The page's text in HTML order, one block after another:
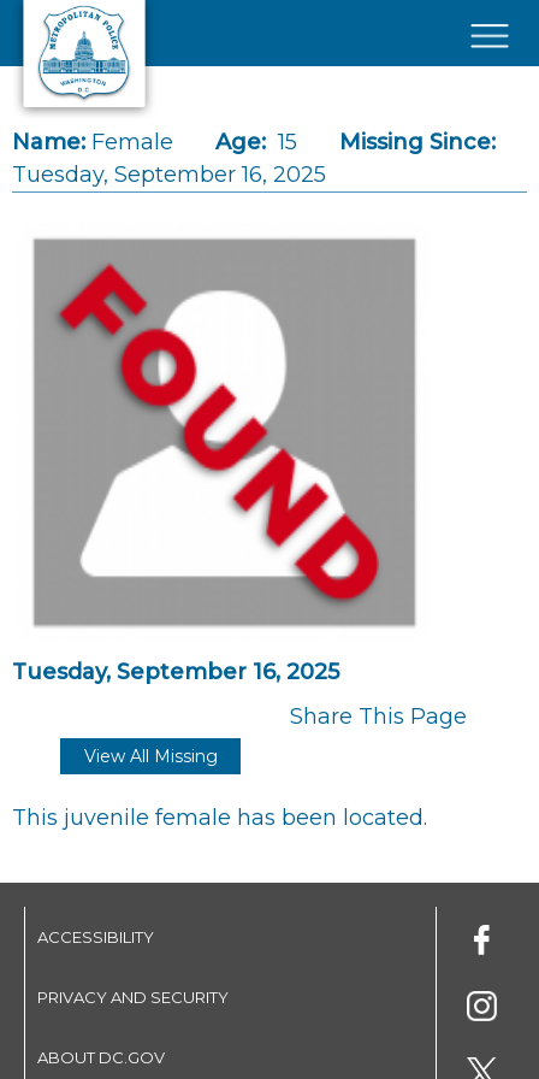
Skip to main content
Name: Female Age: 15
Missing Since:
Tuesday, September 16, 2025
Tuesday, September 16, 2025
Share This Page
View All Missing
This juvenile female has been located.
ACCESSIBILITY
PRIVACY AND SECURITY
ABOUT DC.GOV